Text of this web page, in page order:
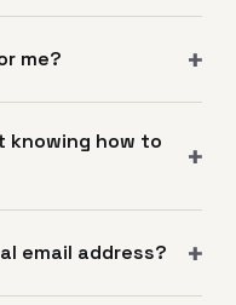
me?
knowing how to
email address?